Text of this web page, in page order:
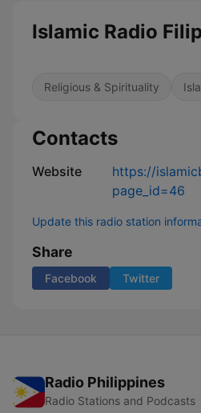
Islamic Radio
Religious & Spirituality
Contacts
Website
https://
page_id=46
Update this radio station
Share
Facebook Twitter
Radio Philippines
Radio Stations and Podcasts